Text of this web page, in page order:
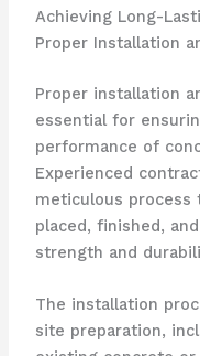
Achieving Long-
Proper Installation
Proper installation
essential for
performance of
Experienced
meticulous process
placed, finished,
strength and
The installation
site preparation,